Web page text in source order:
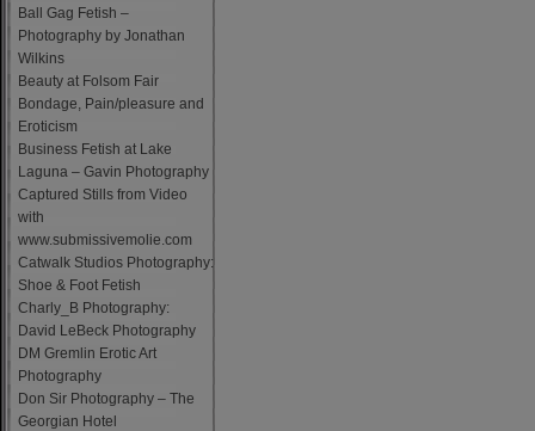
Ball Gag Fetish –
Photography by Jonathan
Wilkins
Beauty at Folsom Fair
Bondage, Pain/pleasure and
Eroticism
Business Fetish at Lake
Laguna – Gavin Photography
Captured Stills from Video
with
www.submissivemolie.com
Catwalk Studios Photography:
Shoe & Foot Fetish
Charly_B Photography:
David LeBeck Photography
DM Gremlin Erotic Art
Photography
Don Sir Photography – The
Georgian Hotel